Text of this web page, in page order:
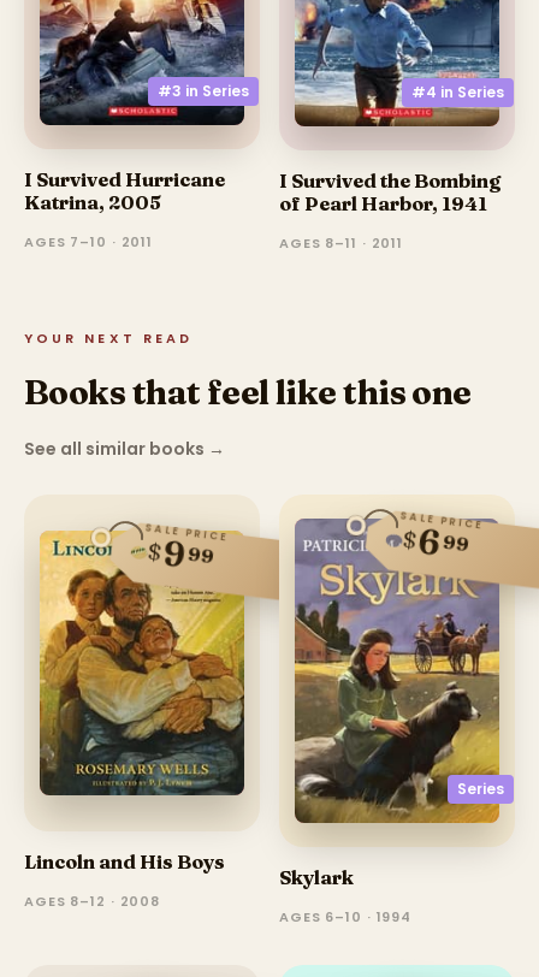
#3 in Series
I Survived Hurricane
Katrina, 2005
AGES 7–10 · 2011
#4 in Series
I Survived the Bombing
of Pearl Harbor, 1941
AGES 8–11 · 2011
YOUR NEXT READ
Books that feel like this one
See all similar books →
SALE PRICE
$999
Lincoln and His Boys
AGES 8–12 · 2008
Series
SALE PRICE
$699
Skylark
AGES 6–10 · 1994